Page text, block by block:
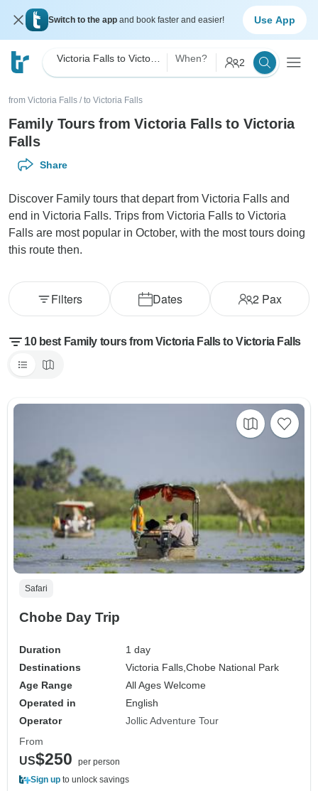
Switch to the app and book faster and easier! Use App
When? 2
from Victoria Falls / to Victoria Falls
Family Tours from Victoria Falls to Victoria
Falls
Share
Discover Family tours that depart from Victoria Falls and
end in Victoria Falls. Trips from Victoria Falls to Victoria
Falls are most popular in October, with the most tours doing
this route then.
Dates 2Pax
Filters
10 best Family tours from Victoria Falls to Victoria Falls
Safari
Chobe Day Trip
Duration
1 day
Destinations
Victoria Falls,Chobe National Park
Age Range
All Ages Welcome
Operated in
English
Operator
Jollic Adventure Tour
From
US$250
per person
Sign up to unlock savings